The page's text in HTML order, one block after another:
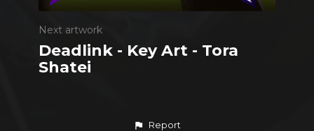
Next artwork
Deadlink - Key Art - Tora
Shatei
Report